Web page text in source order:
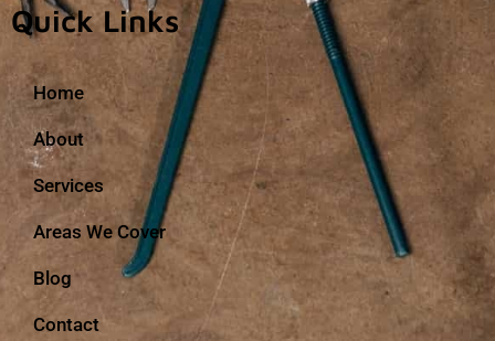
Quick Links
Home
About
Services
Areas We Cover
Blog
Contact